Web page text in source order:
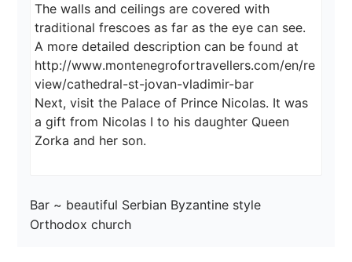
The walls and ceilings are covered with
traditional frescoes as far as the eye can see.
A more detailed description can be found at
http://www.montenegrofortravellers.com/en/re
view/cathedral-st-jovan-vladimir-bar
Next, visit the Palace of Prince Nicolas. It was
a gift from Nicolas I to his daughter Queen
Zorka and her son.
Bar ~ beautiful Serbian Byzantine style
Orthodox church